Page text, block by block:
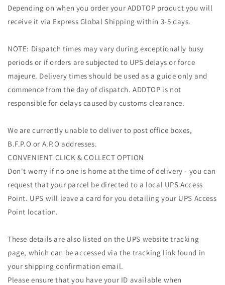
Depending on when you order your ADDTOP product you will
receive it via Express Global Shipping within 3-5 days.
NOTE: Dispatch times may vary during exceptionally busy
periods or if orders are subjected to UPS delays or force
majeure. Delivery times should be used as a guide only and
commence from the day of dispatch. ADDTOP is not
responsible for delays caused by customs clearance.
We are currently unable to deliver to post office boxes,
B.F.P.O or A.P.O addresses.
CONVENIENT CLICK & COLLECT OPTION
Don't worry if no one is home at the time of delivery - you can
request that your parcel be directed to a local UPS Access
Point. UPS will leave a card for you detailing your UPS Access
Point location.
These details are also listed on the UPS website tracking
page, which can be accessed via the tracking link found in
your shipping confirmation email.
Please ensure that you have your ID available when